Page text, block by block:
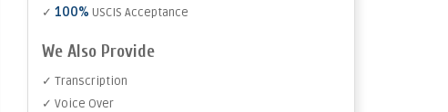
✓ 100% USCIS Acceptance
We Also Provide
✓ Transcription
✓ Voice Over